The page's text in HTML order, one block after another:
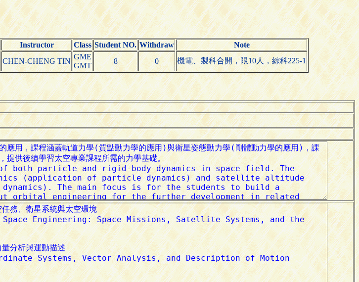
Instructor Class Student NO. Withdraw
Note
CHEN-CHENG TIN
GME
GMT
8 0 機電、製科合開，限10人，綜科225-1